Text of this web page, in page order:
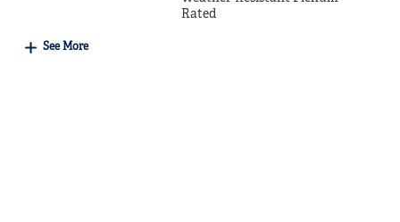
Rated
See More